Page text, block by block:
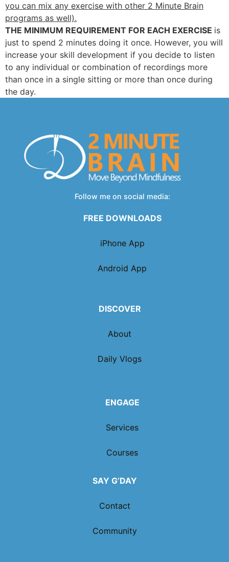
you can mix any exercise with other 2 Minute Brain
programs as well).
THE MINIMUM REQUIREMENT FOR EACH EXERCISE is
just to spend 2 minutes doing it once. However, you will
increase your skill development if you decide to listen
to any individual or combination of recordings more
than once in a single sitting or more than once during
the day.
Follow me on social media:
FREE DOWNLOADS
iPhone App
Android App
DISCOVER
About
Daily Vlogs
ENGAGE
Services
Courses
SAY G’DAY
Contact
Community